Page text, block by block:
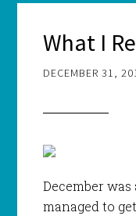
What I
DECEMBER 31,
December
managed to